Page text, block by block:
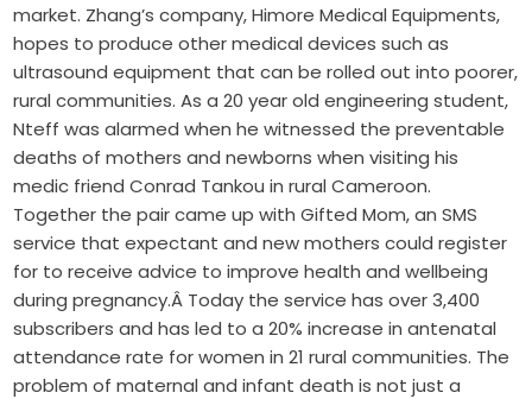
market. Zhang’s company, Himore Medical Equipments,
hopes to produce other medical devices such as
ultrasound equipment that can be rolled out into poorer,
rural communities. As a 20 year old engineering student,
Nteff was alarmed when he witnessed the preventable
deaths of mothers and newborns when visiting his
medic friend Conrad Tankou in rural Cameroon.
Together the pair came up with Gifted Mom, an SMS
service that expectant and new mothers could register
for to receive advice to improve health and wellbeing
during pregnancy.Â Today the service has over 3,400
subscribers and has led to a 20% increase in antenatal
attendance rate for women in 21 rural communities. The
problem of maternal and infant death is not just a